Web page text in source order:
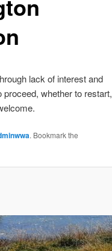
lack of interest and
whether to restart,
. Bookmark the